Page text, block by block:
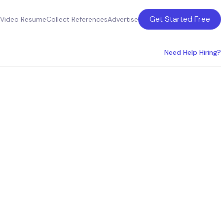
Video ResumeCollect ReferencesAdvertise Get Started Free
Need Help Hiring?